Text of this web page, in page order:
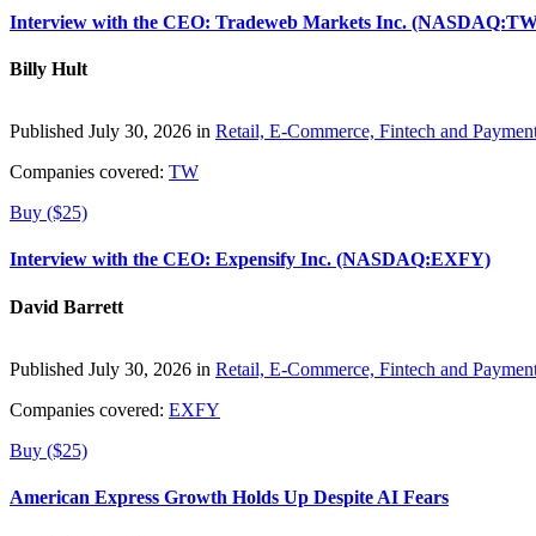
Interview with the CEO: Tradeweb Markets Inc.
Billy Hult
Published July 30, 2026 in Retail, E-Commerce, Fintech and
Companies covered: TW
Buy ($25)
Interview with the CEO: Expensify Inc. (NASDAQ:EXFY)
David Barrett
Published July 30, 2026 in Retail, E-Commerce, Fintech and
Companies covered: EXFY
Buy ($25)
American Express Growth Holds Up Despite AI Fears